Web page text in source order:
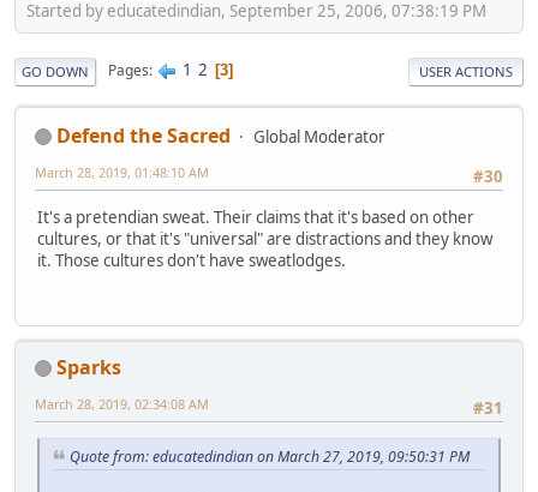
Started by educatedindian, September 25, 2006, 07:38:19 PM
GO DOWN Pages 1 2 3 USER ACTIONS
Defend the Sacred
Global Moderator
#30
March 28, 2019, 01:48:10 AM
It's a pretendian sweat. Their claims that it's based on other
cultures, or that it's "universal" are distractions and they know
it. Those cultures don't have sweatlodges.
Sparks
#31
March 28, 2019, 02:34:08 AM
Quote from: educatedindian on March 27, 2019, 09:50:31 PM